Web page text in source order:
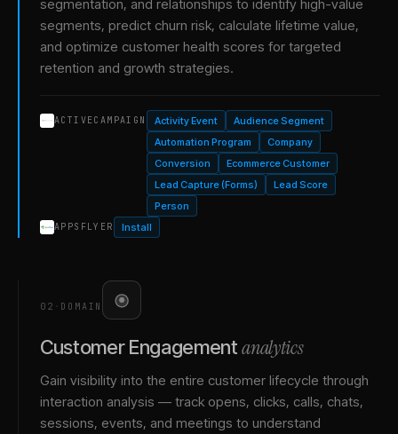
segmentation, and relationships to identify high-value
segments, predict churn risk, calculate lifetime value,
and optimize customer health scores for targeted
retention and growth strategies.
ACTIVECAMPAIGN Activity Event
Audience Segment
Automation Program
Company
Conversion
Ecommerce Customer
Lead Capture (Forms)
Lead Score
Person
APPSFLYER Install
02 · DOMAIN
Customer Engagement analytics
Gain visibility into the entire customer lifecycle through
interaction analysis — track opens, clicks, calls, chats,
sessions, events, and meetings to understand